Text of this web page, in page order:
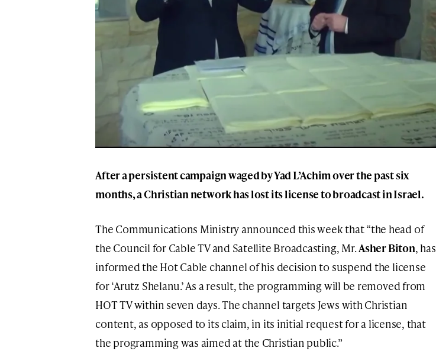
After a persistent campaign waged by Yad L’Achim over the past six
months, a Christian network has lost its license to broadcast in Israel.
The Communications Ministry announced this week that “the head of
the Council for Cable TV and Satellite Broadcasting, Mr.Asher Biton, has
informed the Hot Cable channel of his decision to suspend the license
for ‘Arutz Shelanu.’ As a result, the programming will be removed from
HOT TV within seven days. The channel targets Jews with Christian
content, as opposed to its claim, in its initial request for a license, that
the programming was aimed at the Christian public.”